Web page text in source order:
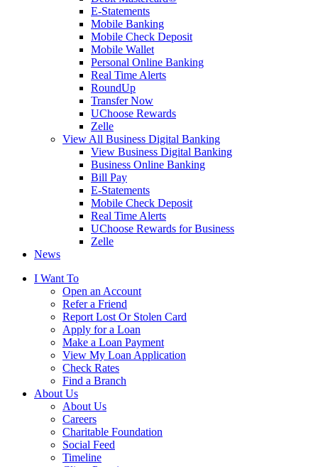
E-Statements
Mobile Banking
Mobile Check Deposit
Mobile Wallet
Personal Online Banking
Real Time Alerts
RoundUp
Transfer Now
UChoose Rewards
Zelle
View All Business Digital Banking
View Business Digital Banking
Business Online Banking
Bill Pay
E-Statements
Mobile Check Deposit
Real Time Alerts
UChoose Rewards for Business
Zelle
News
I Want To
Open an Account
Refer a Friend
Report Lost Or Stolen Card
Apply for a Loan
Make a Loan Payment
View My Loan Application
Check Rates
Find a Branch
About Us
About Us
Careers
Charitable Foundation
Social Feed
Timeline